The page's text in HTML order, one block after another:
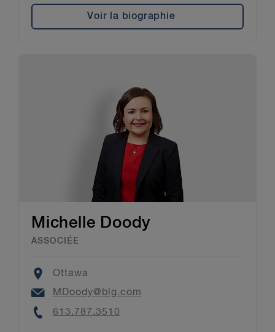
Voir la biographie
Michelle Doody
ASSOCIÉE
Location
Ottawa
Email
MDoody@blg.com
Phone
613.787.3510